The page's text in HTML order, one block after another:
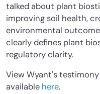
talked about plant
improving soil health,
environmental
clearly defines plant
regulatory clarity.
View Wyant's
available here.